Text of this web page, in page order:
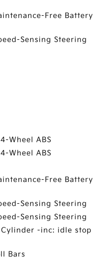
Free Battery
Sensing Steering
Wheel ABS
Wheel ABS
Free Battery
Sensing Steering
Sensing Steering
Cylinder -inc: idle stop
Bars